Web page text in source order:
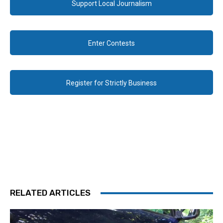
Support Local Journalism
Enter Contests
Register for Strictly Business
RELATED ARTICLES